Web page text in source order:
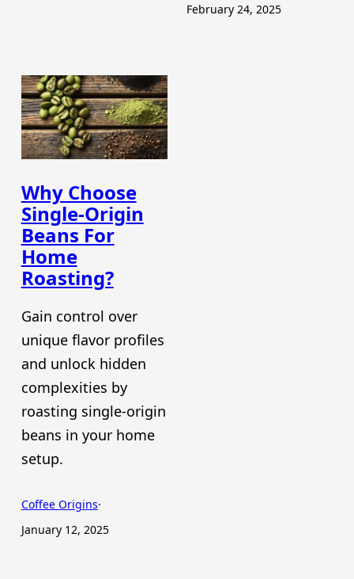
February 24, 2025
Why Choose
Single-Origin
Beans For
Home
Roasting?
Gain control over
unique flavor profiles
and unlock hidden
complexities by
roasting single-origin
beans in your home
setup.
Coffee Origins·
January 12, 2025